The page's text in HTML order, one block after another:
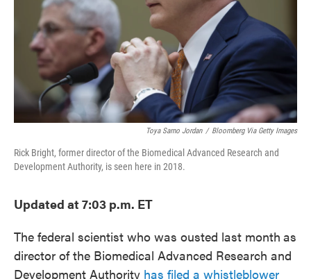
Toya Sarno Jordan / Bloomberg Via Getty Images
Rick Bright, former director of the Biomedical Advanced Research and
Development Authority, is seen here in 2018.
Updated at 7:03 p.m. ET
The federal scientist who was ousted last month as
director of the Biomedical Advanced Research and
Development Authority has filed a whistleblower